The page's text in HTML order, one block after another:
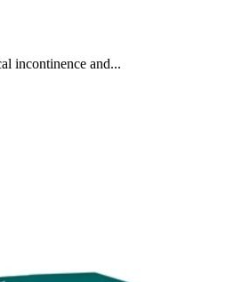
incontinence and...